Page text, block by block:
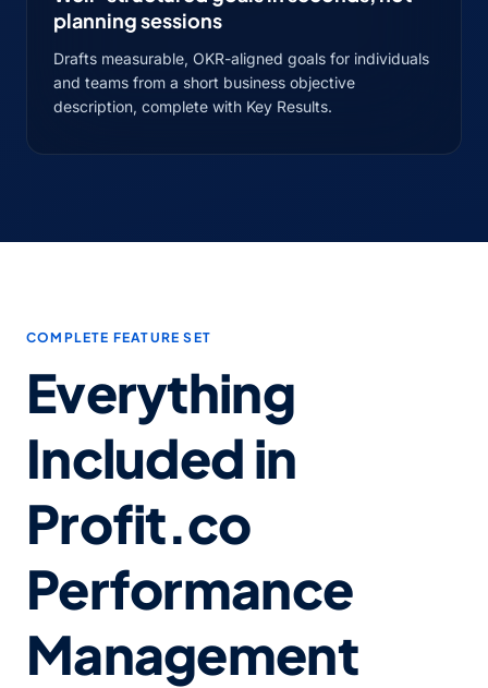
planning sessions
Drafts measurable, OKR-aligned goals for individuals
and teams from a short business objective
description, complete with Key Results.
COMPLETE FEATURE SET
Everything
Included in
Profit.co
Performance
Management